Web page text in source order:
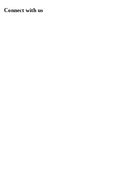
Connect with us